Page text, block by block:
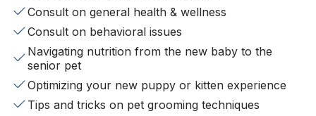
Consult on general health & wellness
Consult on behavioral issues
Navigating nutrition from the new baby to the
senior pet
Optimizing your new puppy or kitten experience
Tips and tricks on pet grooming techniques